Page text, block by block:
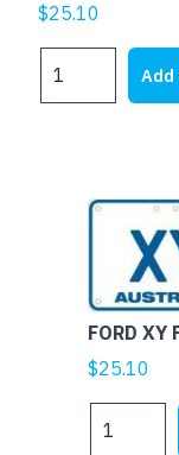
$25.10
EH
quantity
FORD XY
$25.10
XY